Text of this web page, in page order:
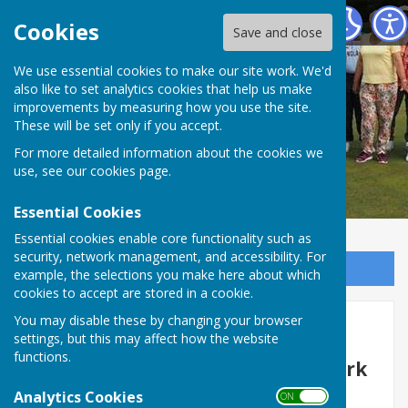
Cookies Save and close
We use essential cookies to make our site work. We'd
also like to set analytics cookies that help us make
improvements by measuring how you use the site.
These will be set only if you accept.
For more detailed information about the cookies we
use, see our cookies page.
Essential Cookies
Essential cookies enable core functionality such as
security, network management, and accessibility. For
example, the selections you make here about which
cookies to accept are stored in a cookie.
You may disable these by changing your browser
settings, but this may affect how the website
functions.
Analytics Cookies ON OFF
Redcar Borough Park Bowling Club
Sign up to our Email Alerts
Membership
Welcome to Redcar Borough Park